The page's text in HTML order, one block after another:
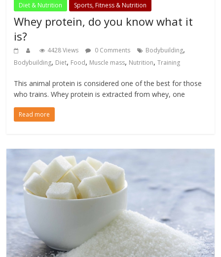
Diet & Nutrition Sports, Fitness & Nutrition
Whey protein, do you know what it
is?
4428 Views 0 Comments Bodybuilding,
Bodybuilding, Diet, Food, Muscle mass, Nutrition,Training
This animal protein is considered one of the best for those
who trains. Whey protein is extracted from whey, one
Read more